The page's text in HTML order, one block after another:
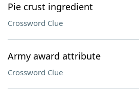
Pie crust ingredient
Crossword Clue
Army award attribute
Crossword Clue